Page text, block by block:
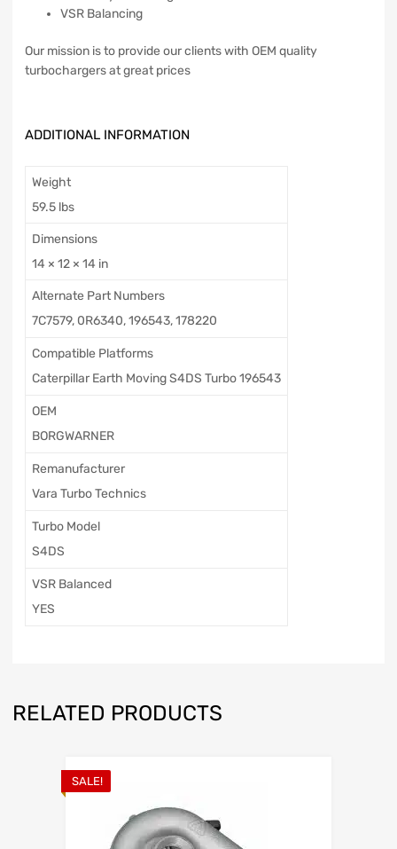
VSR Balancing
Our mission is to provide our clients with OEM quality
turbochargers at great prices
ADDITIONAL INFORMATION
Weight
59.5 lbs
Dimensions
14 × 12 × 14 in
Alternate Part Numbers
7C7579, 0R6340, 196543, 178220
Compatible Platforms
Caterpillar Earth Moving S4DS Turbo 196543
OEM
BORGWARNER
Remanufacturer
Vara Turbo Technics
Turbo Model
S4DS
VSR Balanced
YES
RELATED PRODUCTS
SALE!